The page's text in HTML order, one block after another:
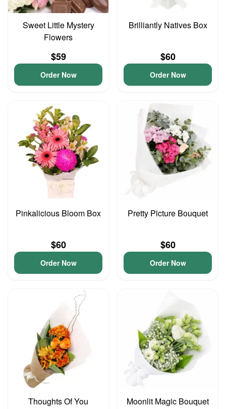
Sweet Little Mystery
Flowers
$59
Order Now
Brilliantly Natives Box
$60
Order Now
Pinkalicious Bloom Box
$60
Order Now
Pretty Picture Bouquet
$60
Order Now
Thoughts Of You Moonlit Magic Bouquet